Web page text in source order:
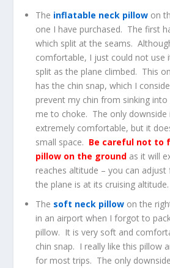
The inflatable neck pillow on
one I have purchased. The first
which split at the seams.
comfortable, I just could not use
split as the plane climbed. This
has the chin snap, which I
prevent my chin from sinking
me to choke. The only downside
extremely comfortable, but it
small space. Be careful not to
pillow on the ground as it will
reaches altitude – you can
the plane is at its cruising altitude.
The soft neck pillow on the
in an airport when I forgot to
pillow. It is very soft and
chin snap. I really like this pillow
for most trips. The only